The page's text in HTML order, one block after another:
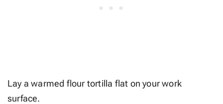
Lay a warmed flour tortilla flat on your work
surface.